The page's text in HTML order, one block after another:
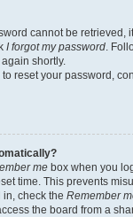
cannot be retrieved,
I forgot my password.
shortly.
reset your password,
me box when you
time. This prevents
check the Remember
the board from a